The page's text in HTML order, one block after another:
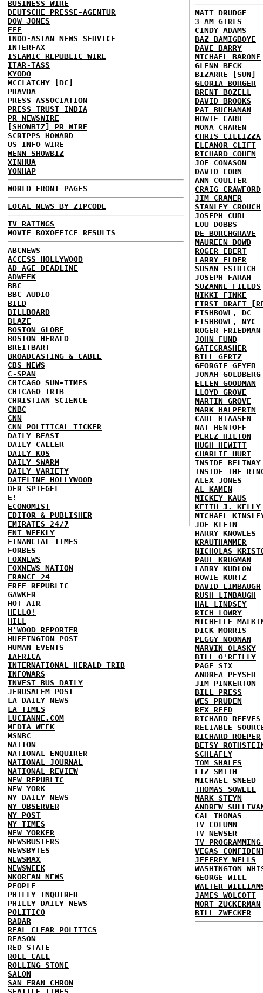
BUSINESS WIRE
DEUTSCHE PRESSE-AGENTUR
DOW JONES
EFE
INDO-ASIAN NEWS SERVICE
INTERFAX
ISLAMIC REPUBLIC WIRE
ITAR-TASS
KYODO
MCCLATCHY [DC]
PRAVDA
PRESS ASSOCIATION
PRESS TRUST INDIA
PR NEWSWIRE
[SHOWBIZ] PR WIRE
SCRIPPS HOWARD
US INFO WIRE
WENN SHOWBIZ
XINHUA
YONHAP
WORLD FRONT PAGES
LOCAL NEWS BY ZIPCODE
TV RATINGS
MOVIE BOXOFFICE RESULTS
ABCNEWS
ACCESS HOLLYWOOD
AD AGE DEADLINE
ADWEEK
BBC
BBC AUDIO
BILD
BILLBOARD
BLAZE
BOSTON GLOBE
BOSTON HERALD
BREITBART
BROADCASTING & CABLE
CBS NEWS
C-SPAN
CHICAGO SUN-TIMES
CHICAGO TRIB
CHRISTIAN SCIENCE
CNBC
CNN
CNN POLITICAL TICKER
DAILY BEAST
DAILY CALLER
DAILY KOS
DAILY SWARM
DAILY VARIETY
DATELINE HOLLYWOOD
DER SPIEGEL
E!
ECONOMIST
EDITOR & PUBLISHER
EMIRATES 24/7
ENT WEEKLY
FINANCIAL TIMES
FORBES
FOXNEWS
FOXNEWS NATION
FRANCE 24
FREE REPUBLIC
GAWKER
HOT AIR
HELLO!
HILL
H'WOOD REPORTER
HUFFINGTON POST
HUMAN EVENTS
IAFRICA
INTERNATIONAL HERALD TRIB
INFOWARS
INVEST BUS DAILY
JERUSALEM POST
LA DAILY NEWS
LA TIMES
LUCIANNE.COM
MEDIA WEEK
MSNBC
NATION
NATIONAL ENQUIRER
NATIONAL JOURNAL
NATIONAL REVIEW
NEW REPUBLIC
NEW YORK
NY DAILY NEWS
NY OBSERVER
NY POST
NY TIMES
NEW YORKER
NEWSBUSTERS
NEWSBYTES
NEWSMAX
NEWSWEEK
NKOREAN NEWS
PEOPLE
PHILLY INQUIRER
PHILLY DAILY NEWS
POLITICO
RADAR
REAL CLEAR POLITICS
REASON
RED STATE
ROLL CALL
ROLLING STONE
SALON
SAN FRAN CHRON
MATT DRUDGE
3 AM GIRLS
CINDY ADAMS
BAZ BAMIGBOYE
DAVE BARRY
MICHAEL BARONE
GLENN BECK
BIZARRE [SUN]
GLORIA BORGER
BRENT BOZELL
DAVID BROOKS
PAT BUCHANAN
HOWIE CARR
MONA CHAREN
CHRIS CILLIZZA
ELEANOR CLIFT
RICHARD COHEN
JOE CONASON
DAVID CORN
ANN COULTER
CRAIG CRAWFORD
JIM CRAMER
STANLEY CROUCH
JOSEPH CURL
LOU DOBBS
DE BORCHGRAVE
MAUREEN DOWD
ROGER EBERT
LARRY ELDER
SUSAN ESTRICH
JOSEPH FARAH
SUZANNE FIELDS
NIKKI FINKE
FIRST DRAFT
FISHBOWL, DC
FISHBOWL, NYC
ROGER FRIEDMAN
JOHN FUND
GATECRASHER
BILL GERTZ
GEORGIE GEYER
JONAH GOLDBERG
ELLEN GOODMAN
LLOYD GROVE
MARTIN GROVE
MARK HALPERIN
CARL HIAASEN
NAT HENTOFF
PEREZ HILTON
HUGH HEWITT
CHARLIE HURT
INSIDE BELTWAY
INSIDE THE
ALEX JONES
AL KAMEN
MICKEY KAUS
KEITH J. KELLY
MICHAEL
JOE KLEIN
HARRY KNOWLES
KRAUTHAMMER
NICHOLAS
PAUL KRUGMAN
LARRY KUDLOW
HOWIE KURTZ
DAVID LIMBAUGH
RUSH LIMBAUGH
HAL LINDSEY
RICH LOWRY
MICHELLE
DICK MORRIS
PEGGY NOONAN
MARVIN OLASKY
BILL O'REILLY
PAGE SIX
ANDREA PEYSER
JIM PINKERTON
BILL PRESS
WES PRUDEN
REX REED
RICHARD REEVES
RELIABLE
RICHARD ROEPER
BETSY
SCHLAFLY
TOM SHALES
LIZ SMITH
MICHAEL SNEED
THOMAS SOWELL
MARK STEYN
ANDREW
CAL THOMAS
TV COLUMN
TV NEWSER
TV
VEGAS
JEFFREY WELLS
WASHINGTON
GEORGE WILL
WALTER
JAMES WOLCOTT
MORT ZUCKERMAN
BILL ZWECKER